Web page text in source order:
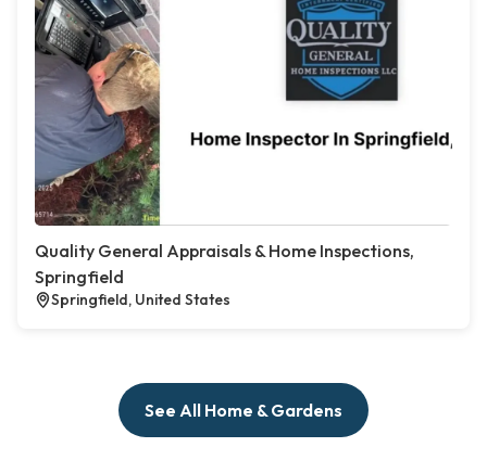
Quality General Appraisals & Home Inspections,
Springfield
Springfield, United States
See All Home & Gardens